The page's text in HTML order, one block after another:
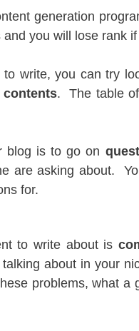
generation
you will lose rank if
write, you can try
. The table
blog is to go on
are asking about.
for.
to write about is
about in your
problems, what a